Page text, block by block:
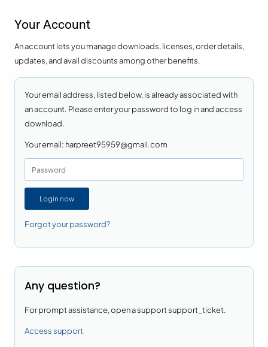
Your Account
An account lets you manage downloads, licenses, order details,
updates, and avail discounts among other benefits.
Your email address, listed below, is already associated with
an account. Please enter your password to log in and access
download.
Your email: harpreet95959@gmail.com
Login now
Forgot your password?
Any question?
For prompt assistance, open a support support_ticket.
Access support